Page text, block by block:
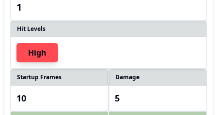
1
Hit Levels
High
Startup Frames
10
Damage
5